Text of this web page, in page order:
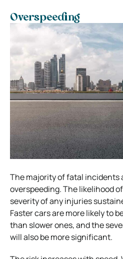
Overspeeding
The majority of fatal incidents
overspeeding. The likelihood
severity of any injuries
Faster cars are more likely to
than slower ones, and the
will also be more significant.